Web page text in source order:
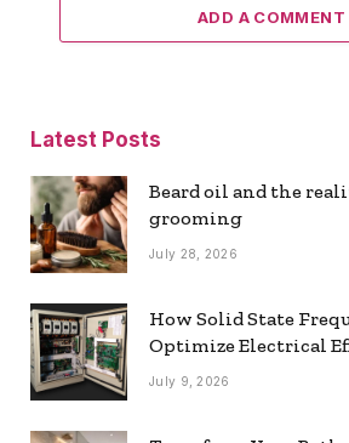
ADD A COMMENT
Latest Posts
Beard oil and the
grooming
July 28, 2026
How Solid State
Optimize Electrical
July 9, 2026